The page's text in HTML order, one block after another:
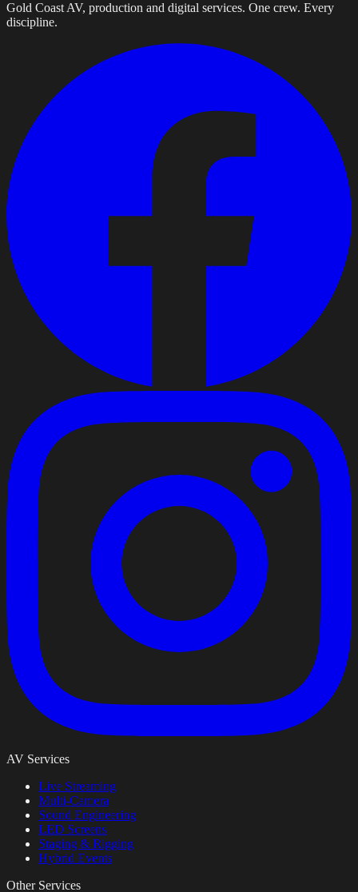
Gold Coast AV, production and digital services. One crew. Every
discipline.
AV Services
Live Streaming
Multi-Camera
Sound Engineering
LED Screens
Staging & Rigging
Hybrid Events
Other Services